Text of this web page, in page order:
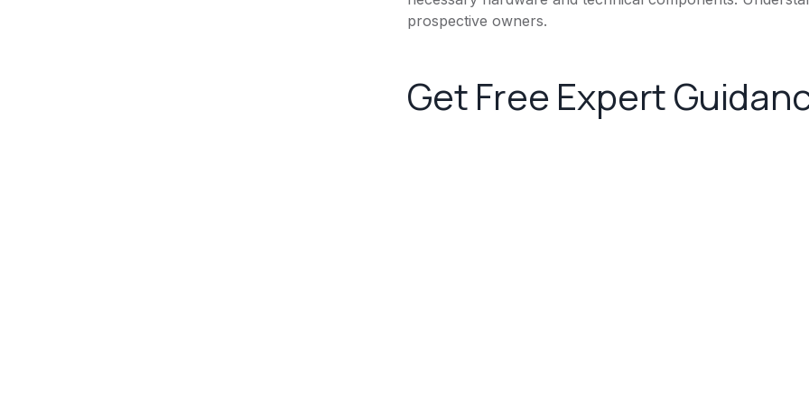
prospective owners.
Get Free Expert